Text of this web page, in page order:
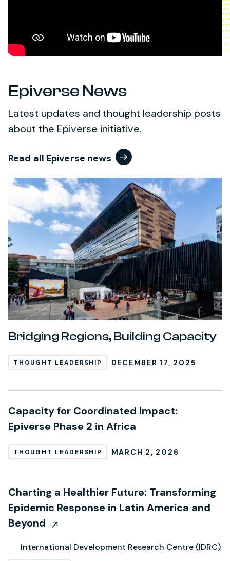
Epiverse News
Latest updates and thought leadership posts
about the Epiverse initiative.
Read all Epiverse news
Bridging Regions, Building Capacity
THOUGHT LEADERSHIP DECEMBER 17, 2025
Capacity for Coordinated Impact:
Epiverse Phase 2 in Africa
THOUGHT LEADERSHIP MARCH 2, 2026
Charting a Healthier Future: Transforming
Epidemic Response in Latin America and
Beyond
International Development Research Centre (IDRC)